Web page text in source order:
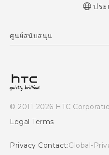
ประ
ศูนย์สนับสนุน
© 2011-2026 HTC
Legal Terms
Privacy Contact:Global-